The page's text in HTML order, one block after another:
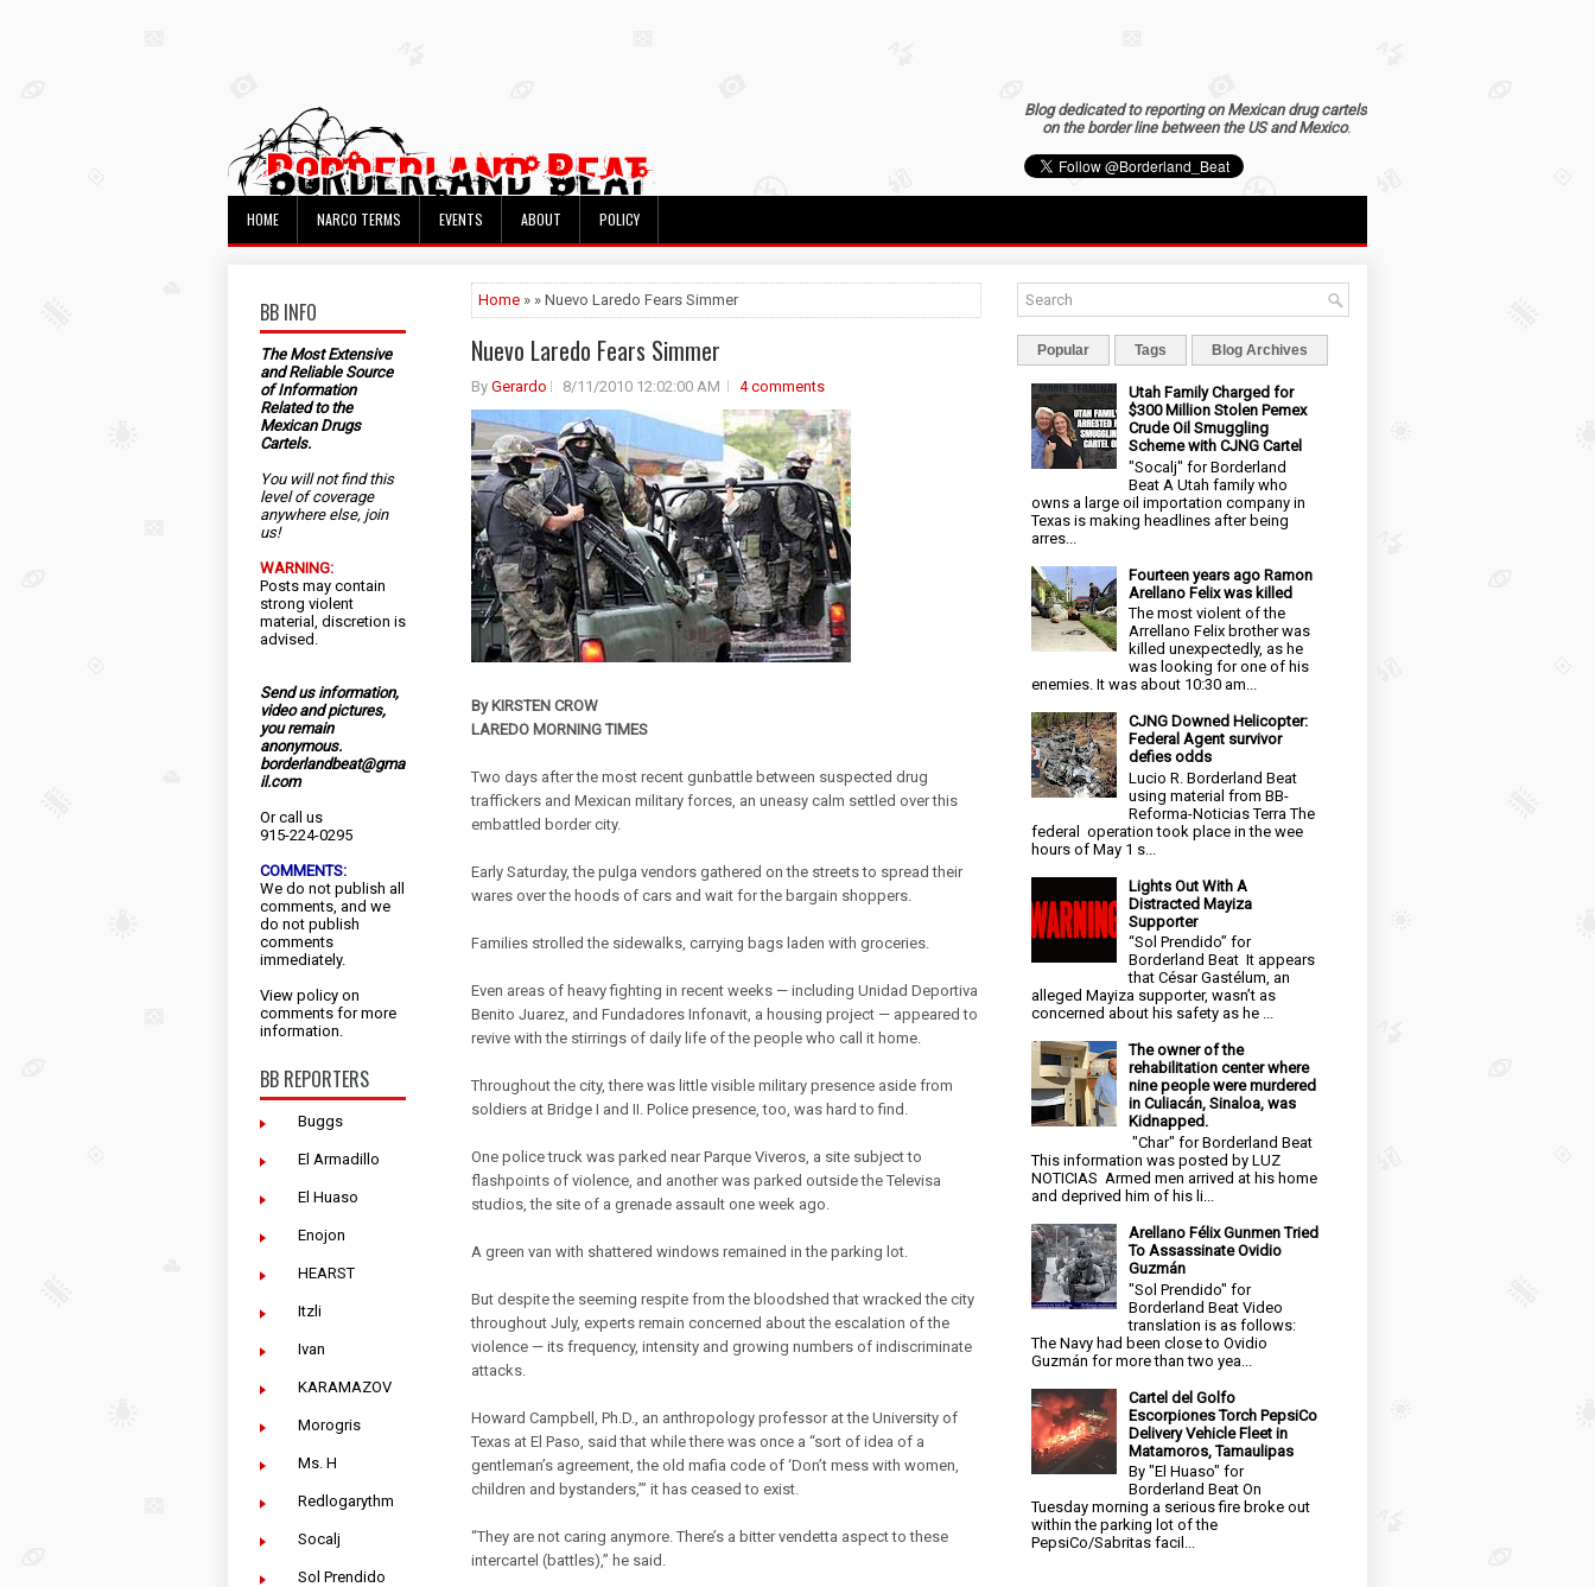
Blog dedicated to reporting on Mexican drug cartels
on the border line between the US and Mexico.
HOME NARCO TERMS EVENTS ABOUT POLICY
BB INFO
The Most Extensive
and Reliable Source
of Information
Related to the
Mexican Drugs
Cartels.
You will not find this
level of coverage
anywhere else, join
us!
WARNING:
Posts may contain
strong violent
material, discretion is
advised.
Send us information,
video and pictures,
you remain
anonymous.
borderlandbeat@gma
il.com
Or call us
915-224-0295
COMMENTS:
We do not publish all
comments, and we
do not publish
comments
immediately.
View policy on
comments for more
information.
BB REPORTERS
Buggs
El Armadillo
El Huaso
Enojon
HEARST
Itzli
Ivan
KARAMAZOV
Morogris
Ms. H
Redlogarythm
Socalj
Sol Prendido
Home » » Nuevo Laredo Fears Simmer
Nuevo Laredo Fears Simmer
By Gerardo 8/11/2010 12:02:00 AM 4 comments
By KIRSTEN CROW
LAREDO MORNING TIMES
Two days after the most recent gunbattle between suspected drug
traffickers and Mexican military forces, an uneasy calm settled over this
embattled border city.
Early Saturday, the pulga vendors gathered on the streets to spread their
wares over the hoods of cars and wait for the bargain shoppers.
Families strolled the sidewalks, carrying bags laden with groceries.
Even areas of heavy fighting in recent weeks — including Unidad Deportiva
Benito Juarez, and Fundadores Infonavit, a housing project — appeared to
revive with the stirrings of daily life of the people who call it home.
Throughout the city, there was little visible military presence aside from
soldiers at Bridge I and II. Police presence, too, was hard to find.
One police truck was parked near Parque Viveros, a site subject to
flashpoints of violence, and another was parked outside the Televisa
studios, the site of a grenade assault one week ago.
A green van with shattered windows remained in the parking lot.
But despite the seeming respite from the bloodshed that wracked the city
throughout July, experts remain concerned about the escalation of the
violence — its frequency, intensity and growing numbers of indiscriminate
attacks.
Howard Campbell, Ph.D., an anthropology professor at the University of
Texas at El Paso, said that while there was once a “sort of idea of a
gentleman’s agreement, the old mafia code of ‘Don’t mess with women,
children and bystanders,’” it has ceased to exist.
“They are not caring anymore. There’s a bitter vendetta aspect to these
intercartel (battles),” he said.
Popular Tags Blog Archives
Utah Family Charged for
$300 Million Stolen Pemex
Crude Oil Smuggling
Scheme with CJNG Cartel
"Socalj" for Borderland
Beat A Utah family who
owns a large oil importation company in
Texas is making headlines after being
arres...
Fourteen years ago Ramon
Arellano Felix was killed
The most violent of the
Arrellano Felix brother was
killed unexpectedly, as he
was looking for one of his
enemies. It was about 10:30 am...
CJNG Downed Helicopter:
Federal Agent survivor
defies odds
Lucio R. Borderland Beat
using material from BB-
Reforma-Noticias Terra The
federal operation took place in the wee
hours of May 1 s...
Lights Out With A
Distracted Mayiza
Supporter
“Sol Prendido” for
Borderland Beat It appears
that César Gastélum, an
alleged Mayiza supporter, wasn’t as
concerned about his safety as he ...
The owner of the
rehabilitation center where
nine people were murdered
in Culiacán, Sinaloa, was
Kidnapped.
"Char" for Borderland Beat
This information was posted by LUZ
NOTICIAS Armed men arrived at his home
and deprived him of his li...
Arellano Félix Gunmen Tried
To Assassinate Ovidio
Guzmán
"Sol Prendido" for
Borderland Beat Video
translation is as follows:
The Navy had been close to Ovidio
Guzmán for more than two yea...
Cartel del Golfo
Escorpiones Torch PepsiCo
Delivery Vehicle Fleet in
Matamoros, Tamaulipas
By "El Huaso" for
Borderland Beat On
Tuesday morning a serious fire broke out
within the parking lot of the
PepsiCo/Sabritas facil...